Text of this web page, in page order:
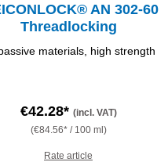
AN 302-60
Threadlocking
materials, high strength
€42.28* (incl. VAT)
(€84.56* / 100 ml)
Rate article